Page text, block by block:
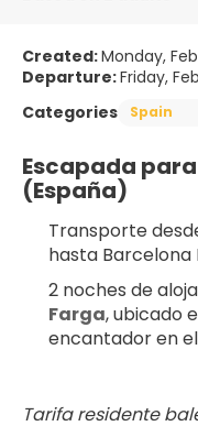
Created:Monday,
Departure:Friday,
Categories
Spain
Escapada
(España)
Transporte
hasta Barcelona
2 noches de
Farga, ubicado
encantador en
Tarifa residente